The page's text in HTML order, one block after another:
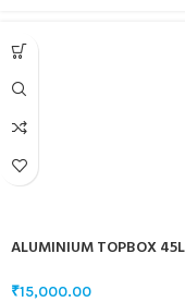
ALUMINIUM TOPBOX
₹15,000.00